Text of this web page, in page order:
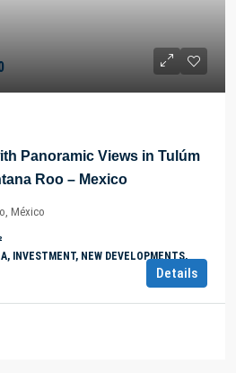
Panoramic Views in Tulúm
Roo – Mexico
México
INVESTMENT, NEW DEVELOPMENTS,
Details